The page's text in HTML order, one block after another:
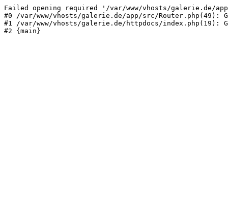
Failed opening required '/var/www/vhosts/galerie.de/
#0 /var/www/vhosts/galerie.de/app/src/Router.php(49):
#1 /var/www/vhosts/galerie.de/httpdocs/index.php(19):
#2 {main}